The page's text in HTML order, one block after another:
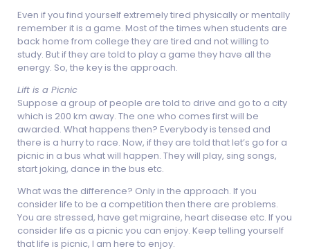
Even if you find yourself extremely tired physically or mentally
remember it is a game. Most of the times when students are
back home from college they are tired and not willing to
study. But if they are told to play a game they have all the
energy. So, the key is the approach.
Lift is a Picnic
Suppose a group of people are told to drive and go to a city
which is 200 km away. The one who comes first will be
awarded. What happens then? Everybody is tensed and
there is a hurry to race. Now, if they are told that let’s go for a
picnic in a bus what will happen. They will play, sing songs,
start joking, dance in the bus etc.
What was the difference? Only in the approach. If you
consider life to be a competition then there are problems.
You are stressed, have get migraine, heart disease etc. If you
consider life as a picnic you can enjoy. Keep telling yourself
that life is picnic, I am here to enjoy.